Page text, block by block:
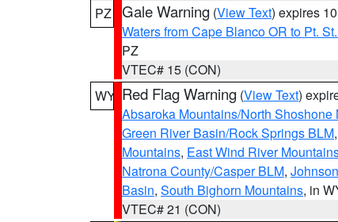
PZ Gale Warning (View Text) expires
Waters from Cape Blanco OR to Pt.
PZ
VTEC# 15 (CON)
WY Red Flag Warning (View Text)
Absaroka Mountains/North Shoshone
Green River Basin/Rock Springs BLM,
Mountains, East Wind River
Natrona County/Casper BLM,
Basin, South Bighorn Mountains, in
VTEC# 21 (CON)